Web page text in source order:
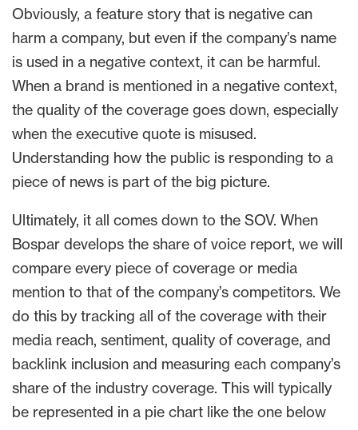
Obviously, a feature story that is negative can
harm a company, but even if the company’s name
is used in a negative context, it can be harmful.
When a brand is mentioned in a negative context,
the quality of the coverage goes down, especially
when the executive quote is misused.
Understanding how the public is responding to a
piece of news is part of the big picture.
Ultimately, it all comes down to the SOV. When
Bospar develops the share of voice report, we will
compare every piece of coverage or media
mention to that of the company’s competitors. We
do this by tracking all of the coverage with their
media reach, sentiment, quality of coverage, and
backlink inclusion and measuring each company’s
share of the industry coverage. This will typically
be represented in a pie chart like the one below